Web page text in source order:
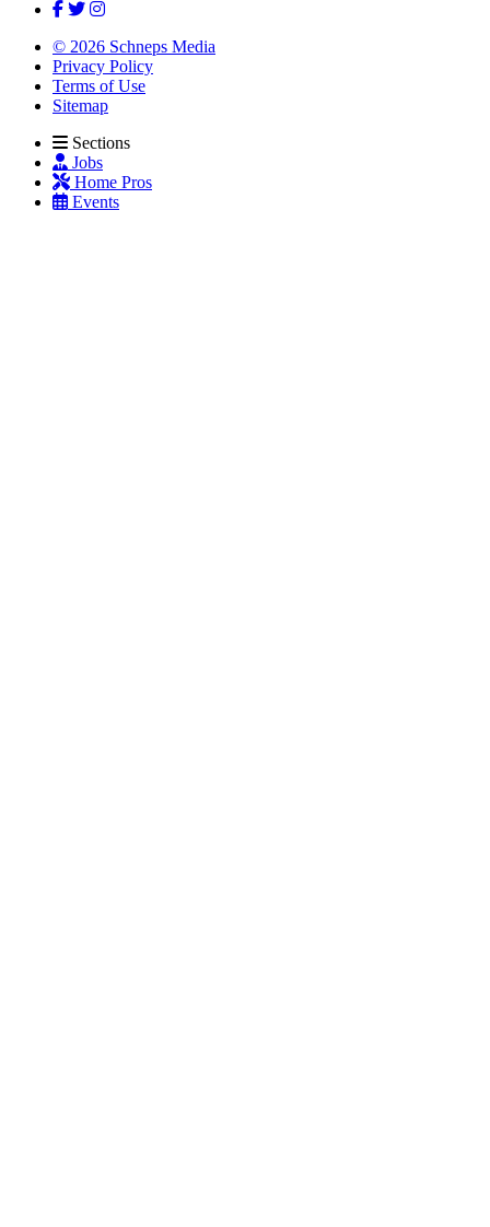
© 2026 Schneps Media
Privacy Policy
Terms of Use
Sitemap
Sections
Jobs
Home Pros
Events